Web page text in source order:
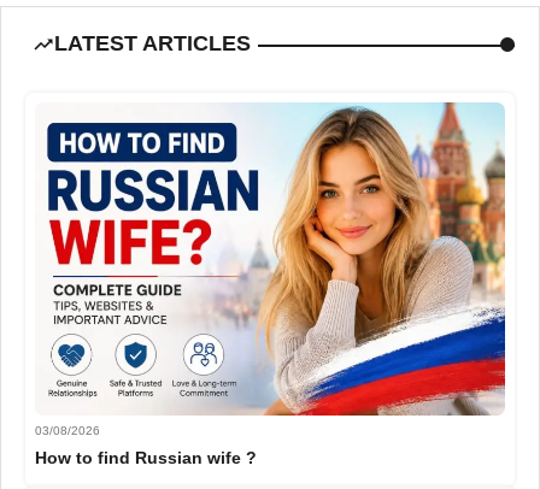
LATEST ARTICLES
03/08/2026
How to find Russian wife ?